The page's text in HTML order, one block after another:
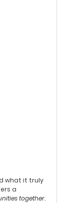
what it truly
a
together.